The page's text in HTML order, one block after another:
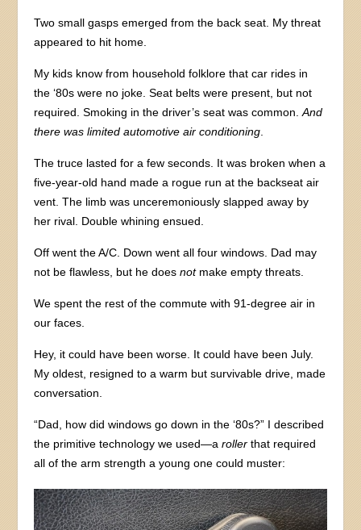
Two small gasps emerged from the back seat. My threat
appeared to hit home.
My kids know from household folklore that car rides in
the ‘80s were no joke. Seat belts were present, but not
required. Smoking in the driver’s seat was common.And
there was limited automotive air conditioning
The truce lasted for a few seconds. It was broken when a
five-year-old hand made a rogue run at the backseat air
vent. The limb was unceremoniously slapped away by
her rival. Double whining ensued.
Off went the A/C. Down went all four windows. Dad may
not be flawless, but he doesnotmake empty threats.
We spent the rest of the commute with 91-degree air in
our faces.
Hey, it could have been worse. It could have been July.
My oldest, resigned to a warm but survivable drive, made
conversation.
“Dad, how did windows go down in the ‘80s?” I described
the primitive technology we used—aroller that required
all of the arm strength a young one could muster: